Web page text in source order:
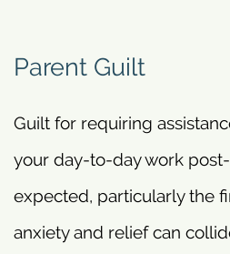
Parent Guilt
Guilt for requiring
your day-to-day work
expected, particularly the
anxiety and relief can